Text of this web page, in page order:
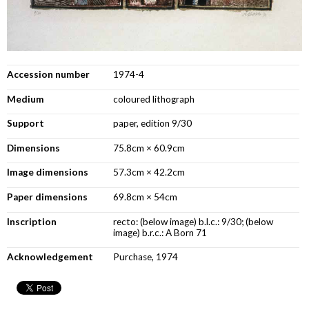
Accession number 1974-4
Medium coloured lithograph
Support paper, edition 9/30
Dimensions 75.8cm × 60.9cm
Image dimensions 57.3cm × 42.2cm
Paper dimensions 69.8cm × 54cm
Inscription
recto: (below image) b.l.c.: 9/30; (below
image) b.r.c.: A Born 71
Acknowledgement Purchase, 1974